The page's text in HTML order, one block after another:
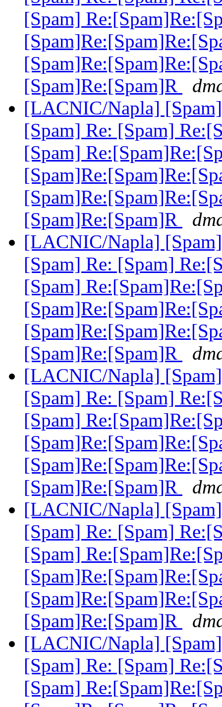
[Spam]
[Spam]Re:[Spam]R
[LACNIC/Napla]
[Spam] Re: [Spam]
[Spam]
[Spam]Re:[Spam]R
[LACNIC/Napla]
[Spam] Re: [Spam]
[Spam]
[Spam]Re:[Spam]R
[LACNIC/Napla]
[Spam] Re: [Spam]
[Spam]
[Spam]Re:[Spam]R
[LACNIC/Napla]
[Spam] Re: [Spam]
[Spam]
[Spam]Re:[Spam]R
[LACNIC/Napla]
[Spam] Re: [Spam]
[Spam]